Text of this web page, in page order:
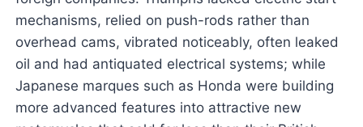
mechanisms, relied on push-rods rather than
overhead cams, vibrated noticeably, often leaked
oil and had antiquated electrical systems; while
Japanese marques such as Honda were building
more advanced features into attractive new